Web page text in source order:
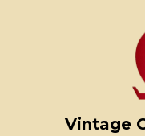
Vintage